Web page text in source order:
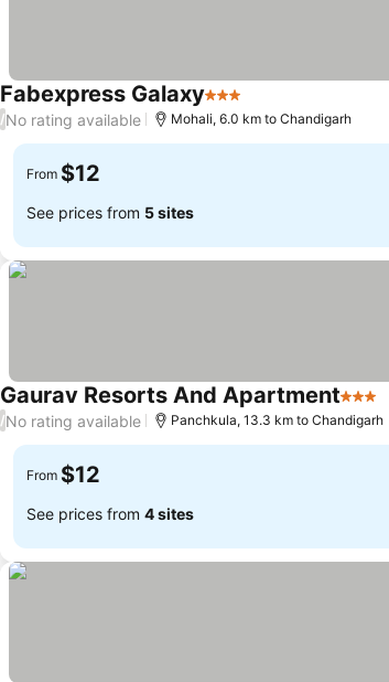
Fabexpress Galaxy3 Stars
/No rating available Mohali, 6.0 km to Chandigarh
From $12
See prices from 5 sites
Gaurav Resorts And Apartment3 Stars
/No rating available Panchkula, 13.3 km to Chandigarh
From $12
See prices from 4 sites